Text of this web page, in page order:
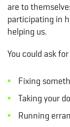
are to
participating in
helping us.
You could ask
Fixing
Taking your
Running